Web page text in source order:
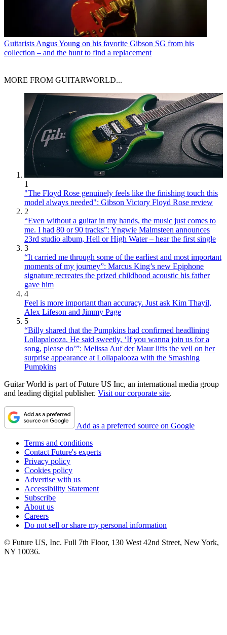
Guitarists Angus Young on his favorite Gibson SG from his
collection – and the hunt to find a replacement
MORE FROM GUITARWORLD...
1
"The Floyd Rose genuinely feels like the finishing touch this
model always needed": Gibson Victory Floyd Rose review
2
“Even without a guitar in my hands, the music just comes to
me. I had 80 or 90 tracks”: Yngwie Malmsteen announces
23rd studio album, Hell or High Water – hear the first single
3
“It carried me through some of the earliest and most important
moments of my journey”: Marcus King’s new Epiphone
signature recreates the prized childhood acoustic his father
gave him
4
Feel is more important than accuracy. Just ask Kim Thayil,
Alex Lifeson and Jimmy Page
5
“Billy shared that the Pumpkins had confirmed headlining
Lollapalooza. He said sweetly, ‘If you wanna join us for a
song, please do’”: Melissa Auf der Maur lifts the veil on her
surprise appearance at Lollapalooza with the Smashing
Pumpkins
Guitar World is part of Future US Inc, an international media group
and leading digital publisher. Visit our corporate site.
Add as a preferred source on Google
Terms and conditions
Contact Future's experts
Privacy policy
Cookies policy
Advertise with us
Accessibility Statement
Subscribe
About us
Careers
Do not sell or share my personal information
© Future US, Inc. Full 7th Floor, 130 West 42nd Street, New York,
NY 10036.